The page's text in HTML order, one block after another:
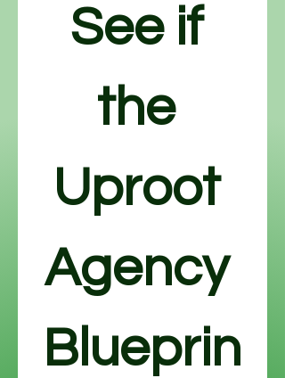
See if
the
Uproot
Agency
Blueprin